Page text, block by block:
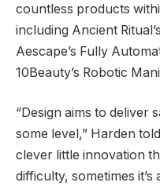
countless products
including Ancient
Aescape’s Fully
10Beauty’s Robotic
“Design aims to deliver
some level,” Harden
clever little innovation
difficulty, sometimes